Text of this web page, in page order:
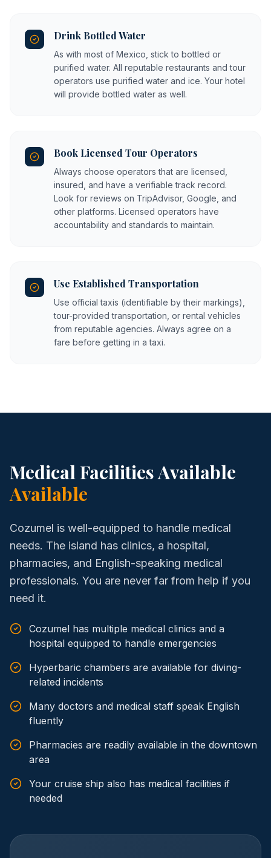
Drink Bottled Water
As with most of Mexico, stick to bottled or
purified water. All reputable restaurants and tour
operators use purified water and ice. Your hotel
will provide bottled water as well.
Book Licensed Tour Operators
Always choose operators that are licensed,
insured, and have a verifiable track record.
Look for reviews on TripAdvisor, Google, and
other platforms. Licensed operators have
accountability and standards to maintain.
Use Established Transportation
Use official taxis (identifiable by their markings),
tour-provided transportation, or rental vehicles
from reputable agencies. Always agree on a
fare before getting in a taxi.
Medical Facilities Available
Available
Cozumel is well-equipped to handle medical
needs. The island has clinics, a hospital,
pharmacies, and English-speaking medical
professionals. You are never far from help if you
need it.
Cozumel has multiple medical clinics and a
hospital equipped to handle emergencies
Hyperbaric chambers are available for diving-
related incidents
Many doctors and medical staff speak English
fluently
Pharmacies are readily available in the downtown
area
Your cruise ship also has medical facilities if
needed